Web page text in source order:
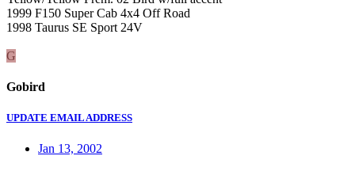
1999 F150 Super Cab 4x4 Off Road
1998 Taurus SE Sport 24V
G
Gobird
UPDATE EMAIL ADDRESS
Jan 13, 2002